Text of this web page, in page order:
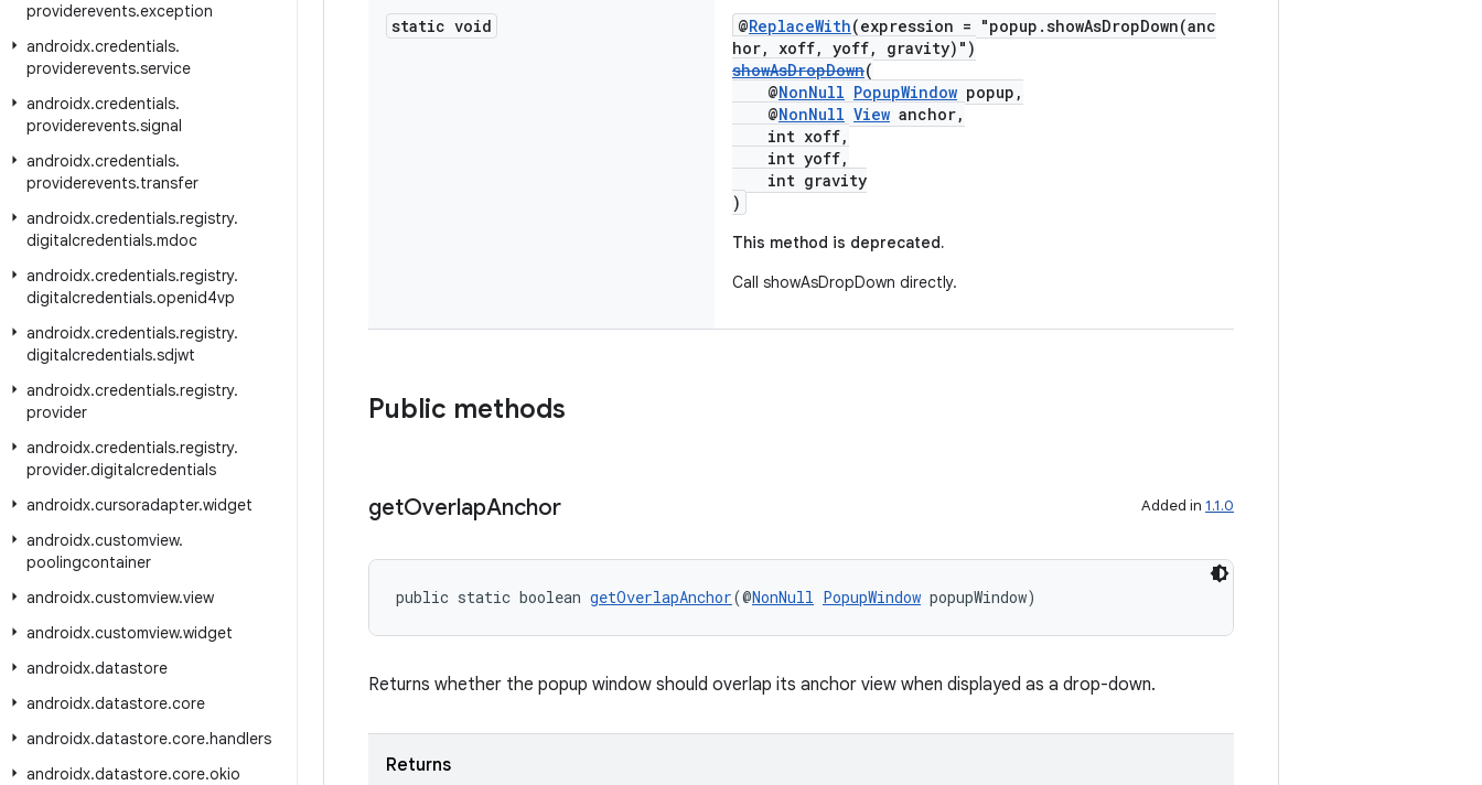
providerevents.exception
androidx.credentials.
providerevents.service
androidx.credentials.
providerevents.signal
androidx.credentials.
providerevents.transfer
androidx.credentials.registry.
digitalcredentials.mdoc
androidx.credentials.registry.
digitalcredentials.openid4vp
androidx.credentials.registry.
digitalcredentials.sdjwt
androidx.credentials.registry.
provider
androidx.credentials.registry.
provider.digitalcredentials
androidx.cursoradapter.widget
androidx.customview.
poolingcontainer
androidx.customview.view
androidx.customview.widget
androidx.datastore
androidx.datastore.core
androidx.datastore.core.handlers
androidx.datastore.core.okio
static void @ReplaceWith(expression = "popup.showAsDropDown(anc
hor, xoff, yoff, gravity)")
showAsDropDown(
@NonNull PopupWindow popup,
@NonNull View anchor,
int xoff,
int yoff,
int gravity
)
This method is deprecated.
Call showAsDropDown directly.
Public methods
getOverlapAnchor Added in 1.1.0
public static boolean getOverlapAnchor(@NonNull PopupWindow popupWindow)
Returns whether the popup window should overlap its anchor view when displayed as a drop-down.
Returns